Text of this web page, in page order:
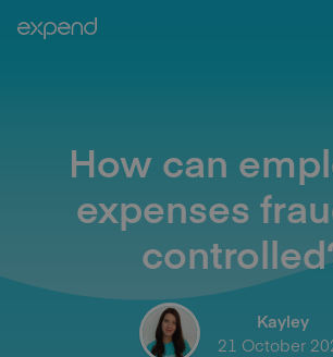
How can
expenses
Kayley
21 October